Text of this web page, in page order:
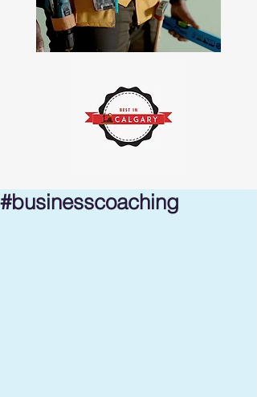
#businesscoaching